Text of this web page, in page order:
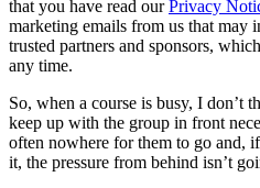
that you have read ourPrivacy
marketing emails from us that may
trusted partners and sponsors,
any time.
So, when a course is busy, I don’t
keep up with the group in front
often nowhere for them to go and,
it, the pressure from behind isn’t